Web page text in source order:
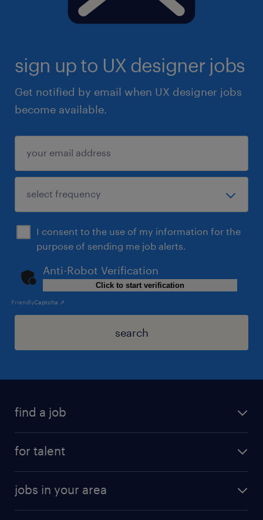
sign up to UX designer jobs
Get notified by email when UX designer jobs
become available.
I consent to the use of my information for the
purpose of sending me job alerts.
Anti-Robot Verification
Click to start verification
FriendlyCaptcha ⇗
search
find a job
for talent
jobs in your area